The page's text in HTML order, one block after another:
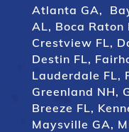
Atlanta GA,
AL, Boca Raton
Crestview FL,
Destin FL,
Lauderdale FL,
Greenland NH,
Breeze FL,
Maysville GA,